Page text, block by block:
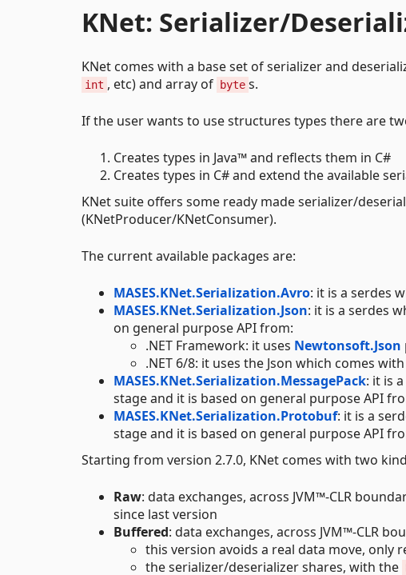
KNet: Serializer/
KNet comes with a base set of serializer and
int , etc) and array of byte s.
If the user wants to use structures types there are
Creates types in Java™ and reflects them in C#
Creates types in C# and extend the available
KNet suite offers some ready made serializer/
(KNetProducer/KNetConsumer).
The current available packages are:
MASES.KNet.Serialization.Avro: it is a serdes
MASES.KNet.Serialization.Json: it is a serdes
on general purpose API from:
.NET Framework: it uses Newtonsoft.Json
.NET 6/8: it uses the Json which comes
MASES.KNet.Serialization.MessagePack: it is
stage and it is based on general purpose API
MASES.KNet.Serialization.Protobuf: it is a
stage and it is based on general purpose API
Starting from version 2.7.0, KNet comes with two
Raw: data exchanges, across JVM™-CLR
since last version
Buffered: data exchanges, across JVM™-CLR
this version avoids a real data move, only
the serializer/deserializer shares, with the